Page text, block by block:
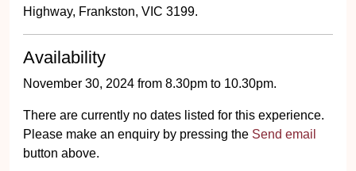
Highway, Frankston, VIC 3199.
Availability
November 30, 2024 from 8.30pm to 10.30pm.
There are currently no dates listed for this experience.
Please make an enquiry by pressing the Send email
button above.